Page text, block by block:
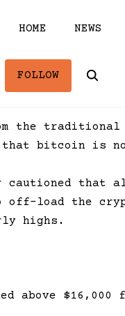
HOME NEWS
FOLLOW Search
the traditional
that bitcoin is
cautioned that
off-load the
highs.
above